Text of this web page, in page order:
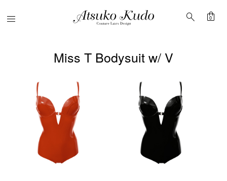
Menu search shopping_bag
0
Miss T Bodysuit w/ V